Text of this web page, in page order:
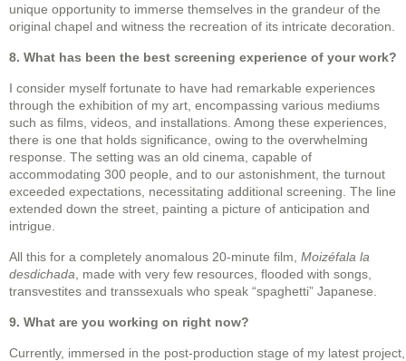
unique opportunity to immerse themselves in the grandeur of the
original chapel and witness the recreation of its intricate decoration.
8. What has been the best screening experience of your work?
I consider myself fortunate to have had remarkable experiences
through the exhibition of my art, encompassing various mediums
such as films, videos, and installations. Among these experiences,
there is one that holds significance, owing to the overwhelming
response. The setting was an old cinema, capable of
accommodating 300 people, and to our astonishment, the turnout
exceeded expectations, necessitating additional screening. The line
extended down the street, painting a picture of anticipation and
intrigue.
All this for a completely anomalous 20-minute film, Moizéfala la
desdichada , made with very few resources, flooded with songs,
transvestites and transsexuals who speak “spaghetti” Japanese.
9. What are you working on right now?
Currently, immersed in the post-production stage of my latest project,